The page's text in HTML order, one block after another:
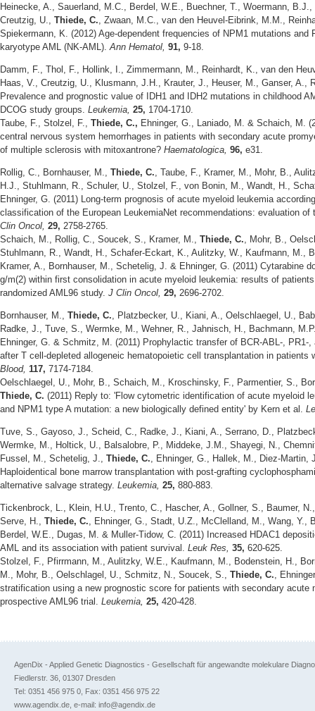
Heinecke, A., Sauerland, M.C., Berdel, W.E., Buechner, T., Woermann,
Creutzig, U., Thiede, C., Zwaan, M.C., van den Heuvel-Eibrink, M.M.,
Spiekermann, K. (2012) Age-dependent frequencies of NPM1 mutations and
karyotype AML (NK-AML).Ann Hematol, 91, 9-18.
Damm, F., Thol, F., Hollink, I., Zimmermann, M., Reinhardt, K., van den
Haas, V., Creutzig, U., Klusmann, J.H., Krauter, J., Heuser, M., Ganser, A.,
Prevalence and prognostic value of IDH1 and IDH2 mutations in childhood
DCOG study groups. Leukemia, 25, 1704-1710.
Taube, F., Stolzel, F., Thiede, C., Ehninger, G., Laniado, M. & Schaich, M.
central nervous system hemorrhages in patients with secondary acute
of multiple sclerosis with mitoxantrone? Haematologica, 96, e31.
Rollig, C., Bornhauser, M., Thiede, C., Taube, F., Kramer, M., Mohr, B.,
H.J., Stuhlmann, R., Schuler, U., Stolzel, F., von Bonin, M., Wandt, H.,
Ehninger, G. (2011) Long-term prognosis of acute myeloid leukemia
classification of the European LeukemiaNet recommendations: evaluation
Clin Oncol, 29, 2758-2765.
Schaich, M., Rollig, C., Soucek, S., Kramer, M., Thiede, C., Mohr, B.,
Stuhlmann, R., Wandt, H., Schafer-Eckart, K., Aulitzky, W., Kaufmann, M.,
Kramer, A., Bornhauser, M., Schetelig, J. & Ehninger, G. (2011) Cytarabine
g/m(2) within first consolidation in acute myeloid leukemia: results of
randomized AML96 study. J Clin Oncol, 29, 2696-2702.
Bornhauser, M., Thiede, C., Platzbecker, U., Kiani, A., Oelschlaegel, U.,
Radke, J., Tuve, S., Wermke, M., Wehner, R., Jahnisch, H., Bachmann,
Ehninger, G. & Schmitz, M. (2011) Prophylactic transfer of BCR-ABL-, PR1-
after T cell-depleted allogeneic hematopoietic cell transplantation in patients
Blood, 117, 7174-7184.
Oelschlaegel, U., Mohr, B., Schaich, M., Kroschinsky, F., Parmentier, S.,
Thiede, C. (2011) Reply to: 'Flow cytometric identification of acute myeloid
and NPM1 type A mutation: a new biologically defined entity' by Kern et al.
Tuve, S., Gayoso, J., Scheid, C., Radke, J., Kiani, A., Serrano, D.,
Wermke, M., Holtick, U., Balsalobre, P., Middeke, J.M., Shayegi, N.,
Fussel, M., Schetelig, J., Thiede, C., Ehninger, G., Hallek, M., Diez-Martin,
Haploidentical bone marrow transplantation with post-grafting
alternative salvage strategy. Leukemia, 25, 880-883.
Tickenbrock, L., Klein, H.U., Trento, C., Hascher, A., Gollner, S., Baumer,
Serve, H., Thiede, C., Ehninger, G., Stadt, U.Z., McClelland, M., Wang, Y.,
Berdel, W.E., Dugas, M. & Muller-Tidow, C. (2011) Increased HDAC1
AML and its association with patient survival. Leuk Res, 35, 620-625.
Stolzel, F., Pfirrmann, M., Aulitzky, W.E., Kaufmann, M., Bodenstein, H.,
M., Mohr, B., Oelschlagel, U., Schmitz, N., Soucek, S., Thiede, C.,
stratification using a new prognostic score for patients with secondary acute
prospective AML96 trial. Leukemia, 25, 420-428.
AgenDix - Applied Genetic Diagnostics - Gesellschaft für angewandte molekulare
Fiedlerstr. 36, 01307 Dresden
Tel: 0351 456 975 0, Fax: 0351 456 975 22
www.agendix.de, e-mail: info@agendix.de